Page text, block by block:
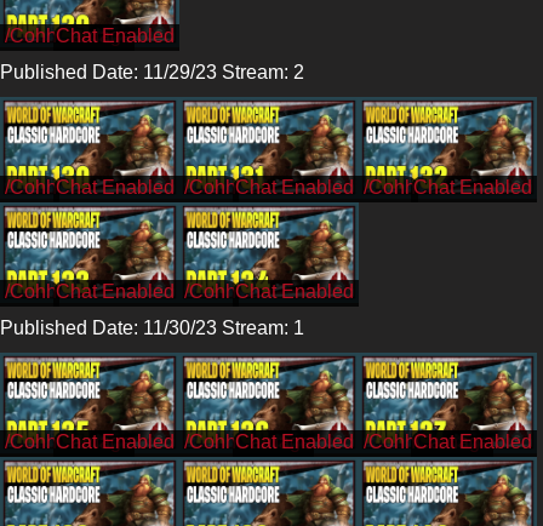
/CohhCarnage
Published Date: 11/29/23 Stream: 2
/Cohh /Cohh /Cohh
/Cohh
/Cohh
Published Date: 11/30/23 Stream: 1
/CohhCarnage /CohhCarnage /CohhCarnage